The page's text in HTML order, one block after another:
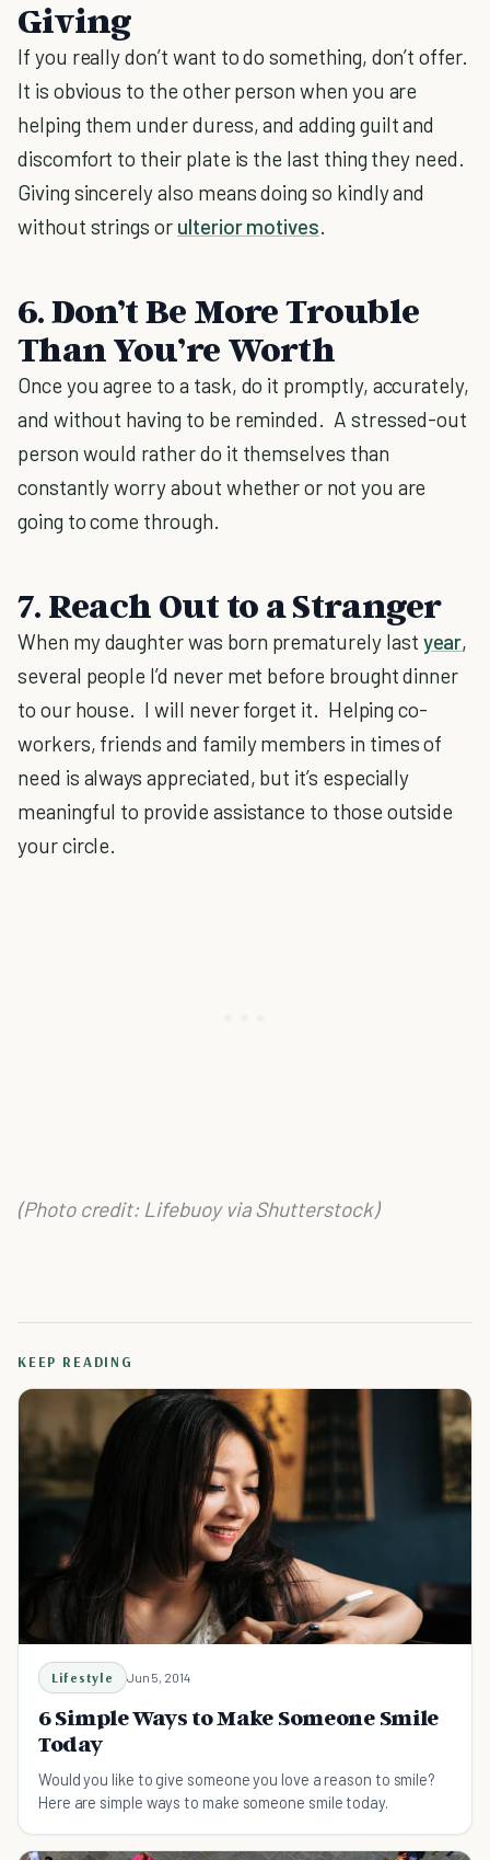
Giving
If you really don’t want to do something, don’t offer.
It is obvious to the other person when you are
helping them under duress, and adding guilt and
discomfort to their plate is the last thing they need.
Giving sincerely also means doing so kindly and
without strings or ulterior motives.
6. Don’t Be More Trouble
Than You’re Worth
Once you agree to a task, do it promptly, accurately,
and without having to be reminded. A stressed-out
person would rather do it themselves than
constantly worry about whether or not you are
going to come through.
7. Reach Out to a Stranger
When my daughter was born prematurely last year,
several people I’d never met before brought dinner
to our house. I will never forget it. Helping co-
workers, friends and family members in times of
need is always appreciated, but it’s especially
meaningful to provide assistance to those outside
your circle.
(Photo credit: Lifebuoy via Shutterstock)
KEEP READING
Lifestyle Jun 5, 2014
6 Simple Ways to Make Someone Smile
Today
Would you like to give someone you love a reason to smile?
Here are simple ways to make someone smile today.